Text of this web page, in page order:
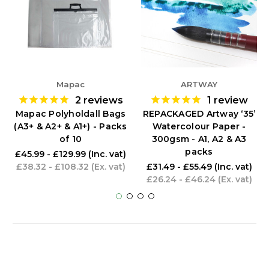
Mapac
2 reviews
Mapac Polyholdall Bags
(A3+ & A2+ & A1+) - Packs
of 10
£45.99 - £129.99 (Inc. vat)
£38.32 - £108.32 (Ex. vat)
ARTWAY
1 review
REPACKAGED Artway ‘35’
Watercolour Paper -
300gsm - A1, A2 & A3
packs
£31.49 - £55.49 (Inc. vat)
£26.24 - £46.24 (Ex. vat)